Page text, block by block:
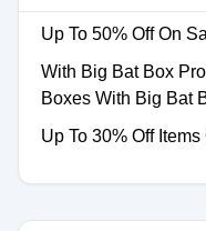
Up To 50% Off On
With Big Bat Box
Boxes With Big Bat
Up To 30% Off